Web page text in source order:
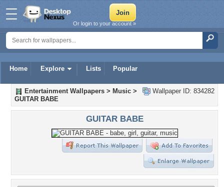
Home Explore Lists Popular
Or login to your account »
Wallpaper ID: 834282
Entertainment Wallpapers > Music >
GUITAR BABE
GUITAR BABE